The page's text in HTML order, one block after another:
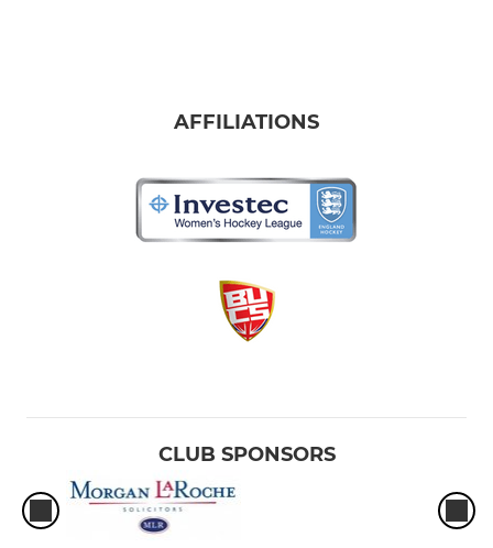
AFFILIATIONS
CLUB SPONSORS